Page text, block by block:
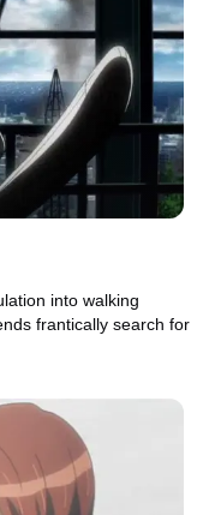
into walking
frantically search for